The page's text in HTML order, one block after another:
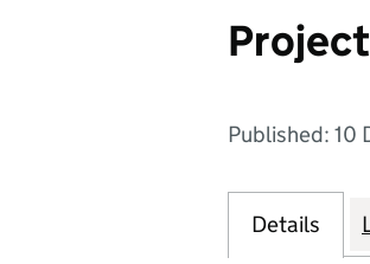
Published: 10
Details